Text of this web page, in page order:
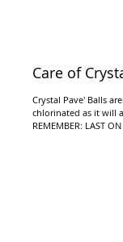
Care of
Crystal Pave' Balls
chlorinated as it will
REMEMBER: LAST